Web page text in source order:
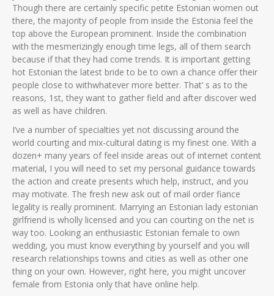
Though there are certainly specific petite Estonian women out
there, the majority of people from inside the Estonia feel the
top above the European prominent. Inside the combination
with the mesmerizingly enough time legs, all of them search
because if that they had come trends. It is important getting
hot Estonian the latest bride to be to own a chance offer their
people close to withwhatever more better. That’ s as to the
reasons, 1st, they want to gather field and after discover wed
as well as have children.
I’ve a number of specialties yet not discussing around the
world courting and mix-cultural dating is my finest one. With a
dozen+ many years of feel inside areas out of internet content
material, I you will need to set my personal guidance towards
the action and create presents which help, instruct, and you
may motivate. The fresh new ask out of mail order fiance
legality is really prominent. Marrying an Estonian lady estonian
girlfriend is wholly licensed and you can courting on the net is
way too. Looking an enthusiastic Estonian female to own
wedding, you must know everything by yourself and you will
research relationships towns and cities as well as other one
thing on your own. However, right here, you might uncover
female from Estonia only that have online help.